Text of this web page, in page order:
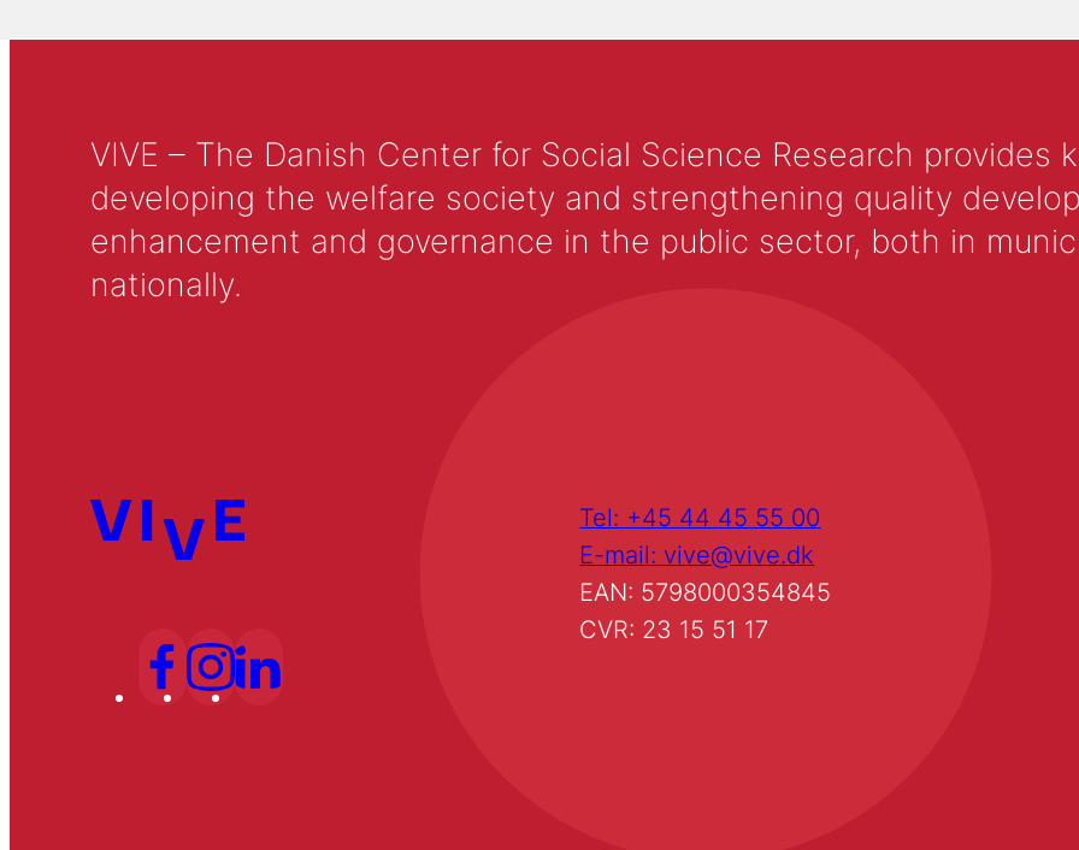
VIVE – The Danish Center for Social Science Research
developing the welfare society and strengthening quality
enhancement and governance in the public sector, both in
nationally.
Tel: +45 44 45 55 00
E-mail: vive@vive.dk
EAN: 5798000354845
CVR: 23 15 51 17